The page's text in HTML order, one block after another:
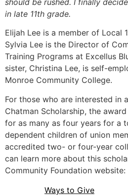
in late 11th grade.
Elijah Lee is a member of Local
Sylvia Lee is the Director of
Training Programs at Excellus
sister, Christina Lee, is self-
Monroe Community College.
For those who are interested in
Chatman Scholarship, the
for as many as four years for a
dependent children of union
accredited two- or four-year
can learn more about this
Community Foundation website:
Ways to Give